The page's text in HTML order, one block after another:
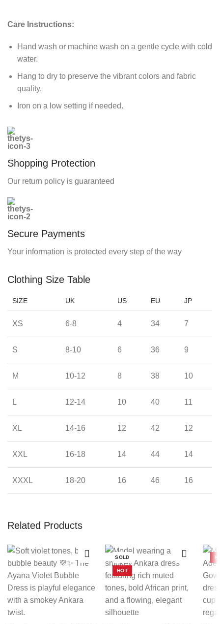
Care Instructions:
Hand wash or machine wash on a gentle cycle with cold
water.
Hang to dry to preserve the vibrant colors and fabric
quality.
Iron on a low setting if needed.
Shopping Protection
Our return policy is guaranteed
Secure Payments
Your information is protected every step of the way
Clothing Size Table
SIZE UK US EU JP
XS 6-8 4 34 7
S 8-10 6 36 9
M 10-12 8 38 10
L 12-14 10 40 11
XL 14-16 12 42 12
XXL 16-18 14 44 14
XXXL 18-20 16 46 16
Related Products
SOLD
HOT